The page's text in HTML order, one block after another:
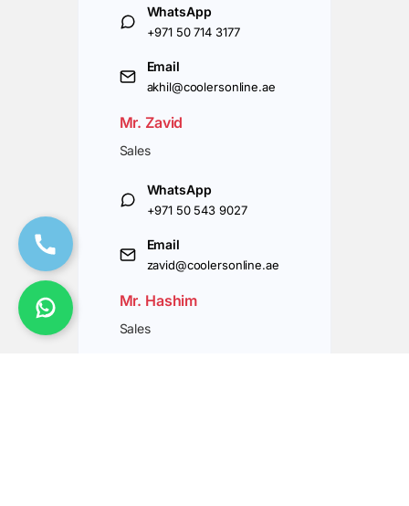
WhatsApp
+971 50 714 3177
Email
akhil@coolersonline.ae
Mr. Zavid
Sales
WhatsApp
+971 50 543 9027
Email
zavid@coolersonline.ae
Mr. Hashim
Sales